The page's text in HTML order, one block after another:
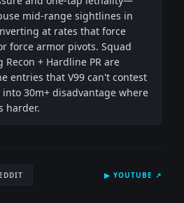
mid-range sightlines in
at rates that force
force armor pivots. Squad
+ Hardline PR are
entries that V99 can't contest
30m+ disadvantage where
harder.
▶ YOUTUBE ↗